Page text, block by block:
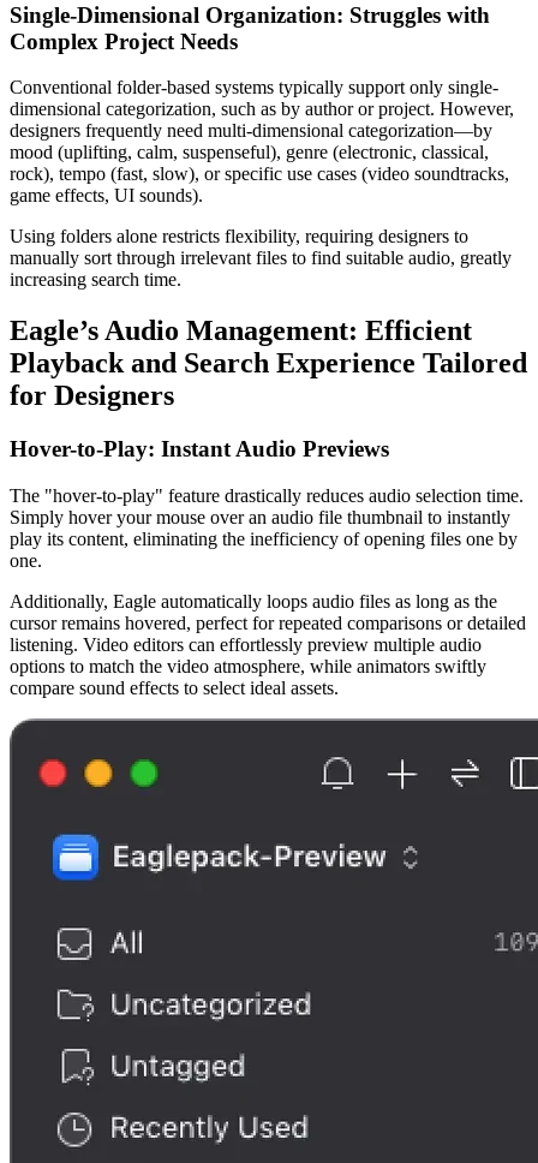
Single-Dimensional Organization: Struggles with
Complex Project Needs
Conventional folder-based systems typically support only single-
dimensional categorization, such as by author or project. However,
designers frequently need multi-dimensional categorization—by
mood (uplifting, calm, suspenseful), genre (electronic, classical,
rock), tempo (fast, slow), or specific use cases (video soundtracks,
game effects, UI sounds).
Using folders alone restricts flexibility, requiring designers to
manually sort through irrelevant files to find suitable audio, greatly
increasing search time.
Eagle’s Audio Management: Efficient
Playback and Search Experience Tailored
for Designers
Hover-to-Play: Instant Audio Previews
The "hover-to-play" feature drastically reduces audio selection time.
Simply hover your mouse over an audio file thumbnail to instantly
play its content, eliminating the inefficiency of opening files one by
one.
Additionally, Eagle automatically loops audio files as long as the
cursor remains hovered, perfect for repeated comparisons or detailed
listening. Video editors can effortlessly preview multiple audio
options to match the video atmosphere, while animators swiftly
compare sound effects to select ideal assets.